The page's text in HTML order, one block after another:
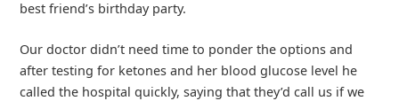
best friend’s birthday party.
Our doctor didn’t need time to ponder the options and
after testing for ketones and her blood glucose level he
called the hospital quickly, saying that they’d call us if we